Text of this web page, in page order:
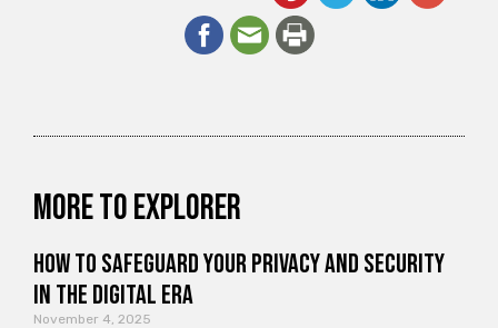
More to explorer
How to Safeguard Your Privacy and Security
in the Digital Era
November 4, 2025